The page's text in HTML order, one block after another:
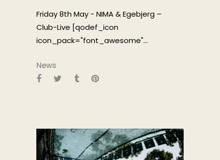
Friday 8th May - NIMA & Egebjerg –
Club-Live [qodef_icon
icon_pack="font_awesome"...
News